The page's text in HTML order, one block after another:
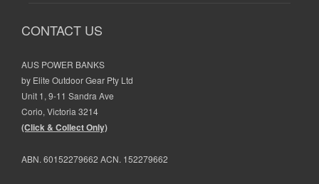
CONTACT US
AUS POWER BANKS
by Elite Outdoor Gear Pty Ltd
Unit 1, 9-11 Sandra Ave
Corio, Victoria 3214
(Click & Collect Only)
ABN. 60152279662 ACN. 152279662